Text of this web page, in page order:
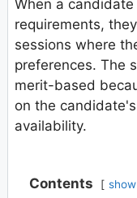
When a
requirements,
sessions where
preferences. The
merit-based
on the
availability.
Contents show